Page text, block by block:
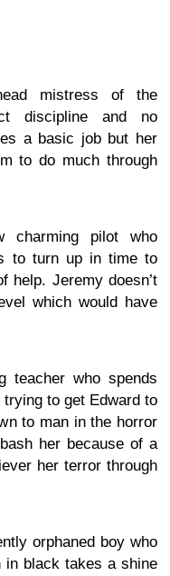
mistress of the
discipline and no
a basic job but her
to do much through
charming pilot who
to turn up in time to
help. Jeremy doesn’t
which would have
teacher who spends
to get Edward to
to man in the horror
her because of a
her terror through
orphaned boy who
in black takes a shine